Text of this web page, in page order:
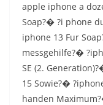
apple iphone a
Soap?� ?i phone
iphone 13 Fur
messgehilfe?�
SE (2.
15 Sowie?�
handen